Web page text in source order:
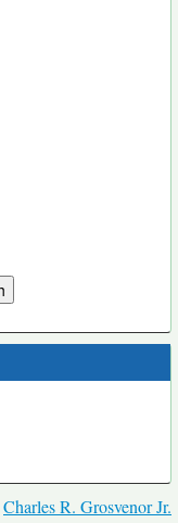
Charles R. Grosvenor Jr.